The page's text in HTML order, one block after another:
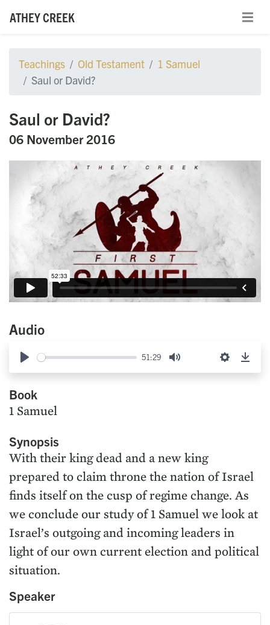
ATHEY CREEK
Teachings Old Testament
1 Samuel
Saul or David?
Saul or David?
06 November 2016
Audio
Play
51:29
Mute Settings
Book
1 Samuel
Synopsis
With their king dead and a new king
prepared to claim throne the nation of Israel
finds itself on the cusp of regime change. As
we conclude our study of 1 Samuel we look at
Israel’s outgoing and incoming leaders in
light of our own current election and political
situation.
Speaker